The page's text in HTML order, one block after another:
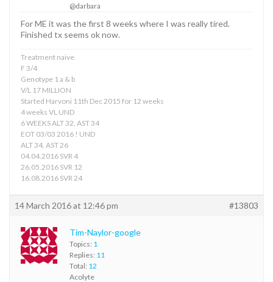
@darbara
For ME it was the first 8 weeks where I was really tired.
Finished tx seems ok now.
Treatment naive
F 3/4
Genotype 1 a & b
V/L 17 MILLION
Started Harvoni 11th Dec 2015 for 12 weeks
4 weeks VL UND
6 WEEKS ALT 32, AST 34
EOT 03/03 2016 ! UND
ALT 34, AST 26
04.04.2016 SVR 4
26.05.2016 SVR 12
16.08.2016 SVR 24
14 March 2016 at 12:46 pm #13803
Tim-Naylor-google
Topics: 1
Replies: 11
Total: 12
Acolyte